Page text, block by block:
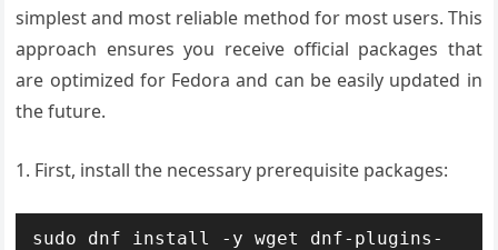
simplest and most reliable method for most users. This
approach ensures you receive official packages that
are optimized for Fedora and can be easily updated in
the future.
1. First, install the necessary prerequisite packages:
sudo dnf install -y wget dnf-plugins-